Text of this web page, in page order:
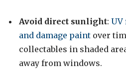
Avoid direct sunlight: UV
and damage paint over
collectables in shaded
away from windows.